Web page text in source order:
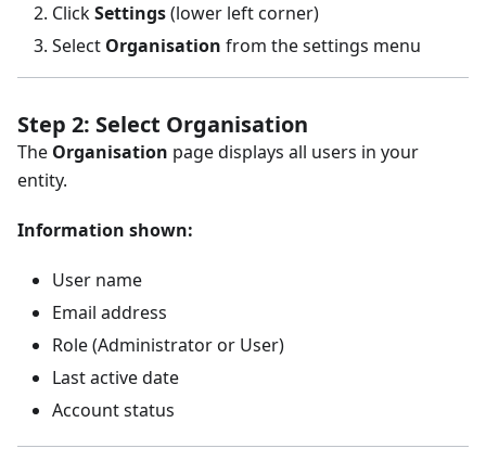
ClickSettings(lower left corner)
Select Organisation from the settings menu
Step 2: Select Organisation
The Organisation page displays all users in your
entity.
Information shown:
User name
Email address
Role (Administrator or User)
Last active date
Account status